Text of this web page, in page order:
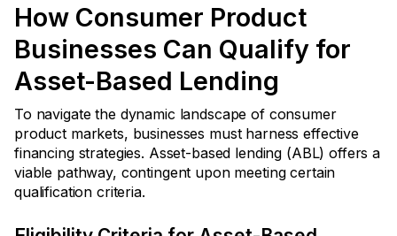
How Consumer Product
Businesses Can Qualify for
Asset-Based Lending
To navigate the dynamic landscape of consumer
product markets, businesses must harness effective
financing strategies. Asset-based lending (ABL) offers a
viable pathway, contingent upon meeting certain
qualification criteria.